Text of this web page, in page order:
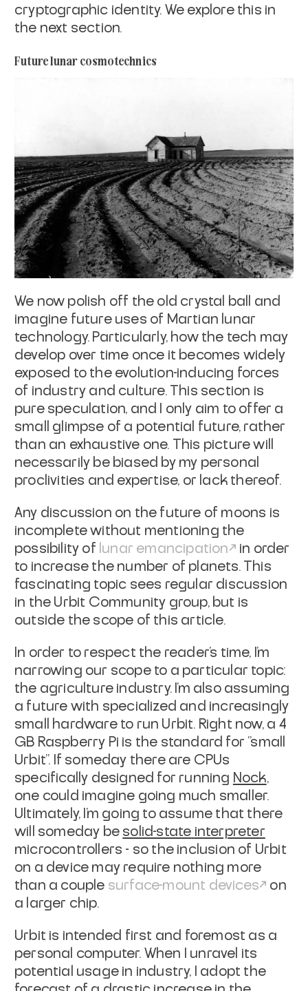
cryptographic identity. We explore this in
the next section.
Future lunar cosmotechnics
We now polish off the old crystal ball and
imagine future uses of Martian lunar
technology. Particularly, how the tech may
develop over time once it becomes widely
exposed to the evolution-inducing forces
of industry and culture. This section is
pure speculation, and I only aim to offer a
small glimpse of a potential future, rather
than an exhaustive one. This picture will
necessarily be biased by my personal
proclivities and expertise, or lack thereof.
Any discussion on the future of moons is
incomplete without mentioning the
possibility of lunar emancipation in order
to increase the number of planets. This
fascinating topic sees regular discussion
in the Urbit Community group, but is
outside the scope of this article.
In order to respect the reader's time, I'm
narrowing our scope to a particular topic:
the agriculture industry. I'm also assuming
a future with specialized and increasingly
small hardware to run Urbit. Right now, a 4
GB Raspberry Pi is the standard for "small
Urbit". If someday there are CPUs
specifically designed for running Nock,
one could imagine going much smaller.
Ultimately, I'm going to assume that there
will someday be solid-state interpreter
microcontrollers - so the inclusion of Urbit
on a device may require nothing more
than a couple surface-mount devices
on
a larger chip.
Urbit is intended first and foremost as a
personal computer. When I unravel its
potential usage in industry, I adopt the